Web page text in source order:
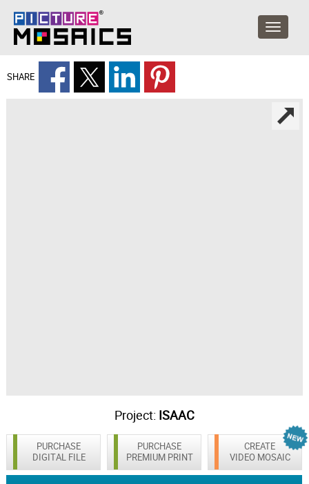
SHARE
Project: ISAAC
PURCHASE
DIGITAL FILE
CREATE
VIDEO MOSAIC
PURCHASE
PREMIUM PRINT